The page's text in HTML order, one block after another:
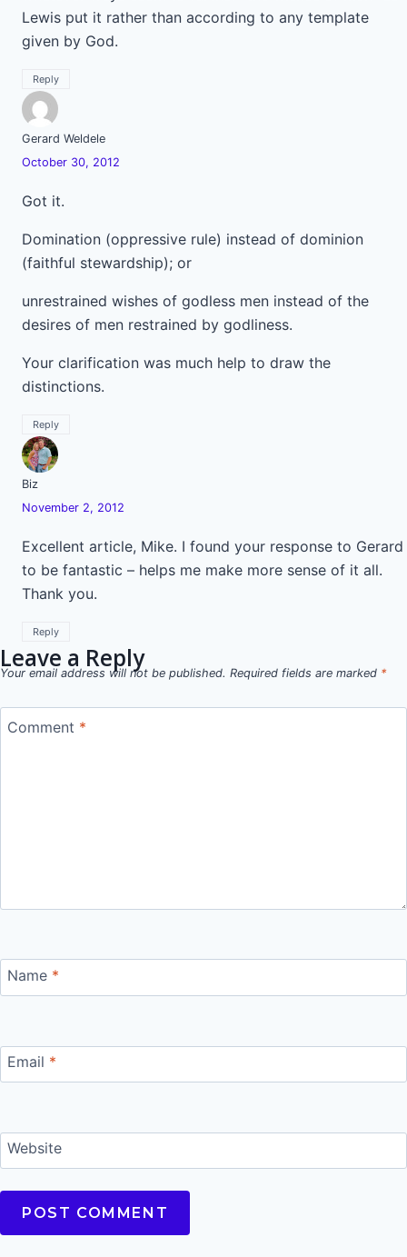
Lewis put it rather than according to any template
given by God.
Reply
Gerard Weldele
October 30, 2012
Got it.
Domination (oppressive rule) instead of dominion
(faithful stewardship); or
unrestrained wishes of godless men instead of the
desires of men restrained by godliness.
Your clarification was much help to draw the
distinctions.
Reply
Biz
November 2, 2012
Excellent article, Mike. I found your response to Gerard
to be fantastic – helps me make more sense of it all.
Thank you.
Reply
Leave a Reply
Your email address will not be published. Required fields are marked *
Comment *
Name *
Email *
Website